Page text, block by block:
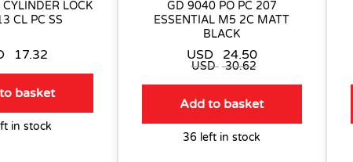
LOCK
CL PC SS
17.32
basket
in stock
GD 9040 PO PC 207
ESSENTIAL M5 2C MATT
BLACK
USD 24.50
USD 30.62
Add to basket
36 left in stock